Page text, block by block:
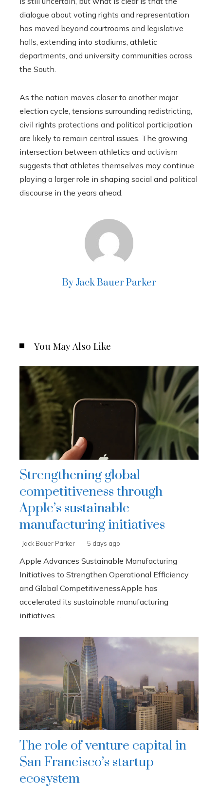
dialogue about voting rights and representation
has moved beyond courtrooms and legislative
halls, extending into stadiums, athletic
departments, and university communities across
the South.
As the nation moves closer to another major
election cycle, tensions surrounding redistricting,
civil rights protections and political participation
are likely to remain central issues. The growing
intersection between athletics and activism
suggests that athletes themselves may continue
playing a larger role in shaping social and political
discourse in the years ahead.
By Jack Bauer Parker
You May Also Like
Strengthening global
competitiveness through
Apple’s sustainable
manufacturing initiatives
Jack Bauer Parker 5 days ago
Apple Advances Sustainable Manufacturing
Initiatives to Strengthen Operational Efficiency
and Global CompetitivenessApple has
accelerated its sustainable manufacturing
initiatives ...
The role of venture capital in
San Francisco’s startup
ecosystem